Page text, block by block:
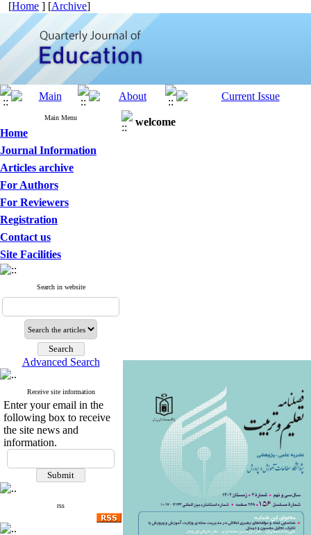
[Home ] [Archive]
Main Menu
Home
Journal Information
Articles archive
For Authors
For Reviewers
Registration
Contact us
Site Facilities
Search in website
Advanced Search
Receive site information
Enter your email in the
following box to receive
the site news and
information.
rss
welcome